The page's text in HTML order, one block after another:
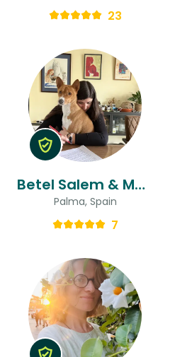
23
Betel Salem & Matthew Arni
Palma, Spain
7